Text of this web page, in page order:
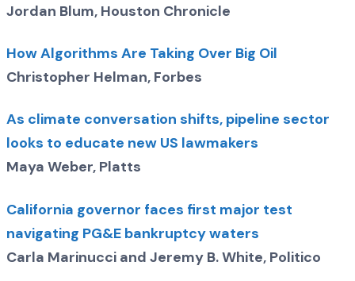
Jordan Blum, Houston Chronicle
How Algorithms Are Taking Over Big Oil
Christopher Helman, Forbes
As climate conversation shifts, pipeline sector
looks to educate new US lawmakers
Maya Weber, Platts
California governor faces first major test
navigating PG&E bankruptcy waters
Carla Marinucci and Jeremy B. White, Politico